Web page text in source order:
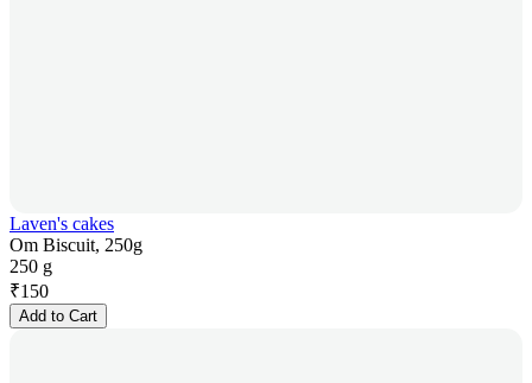
Laven's cakes
Om Biscuit, 250g
250 g
₹150
Add to Cart